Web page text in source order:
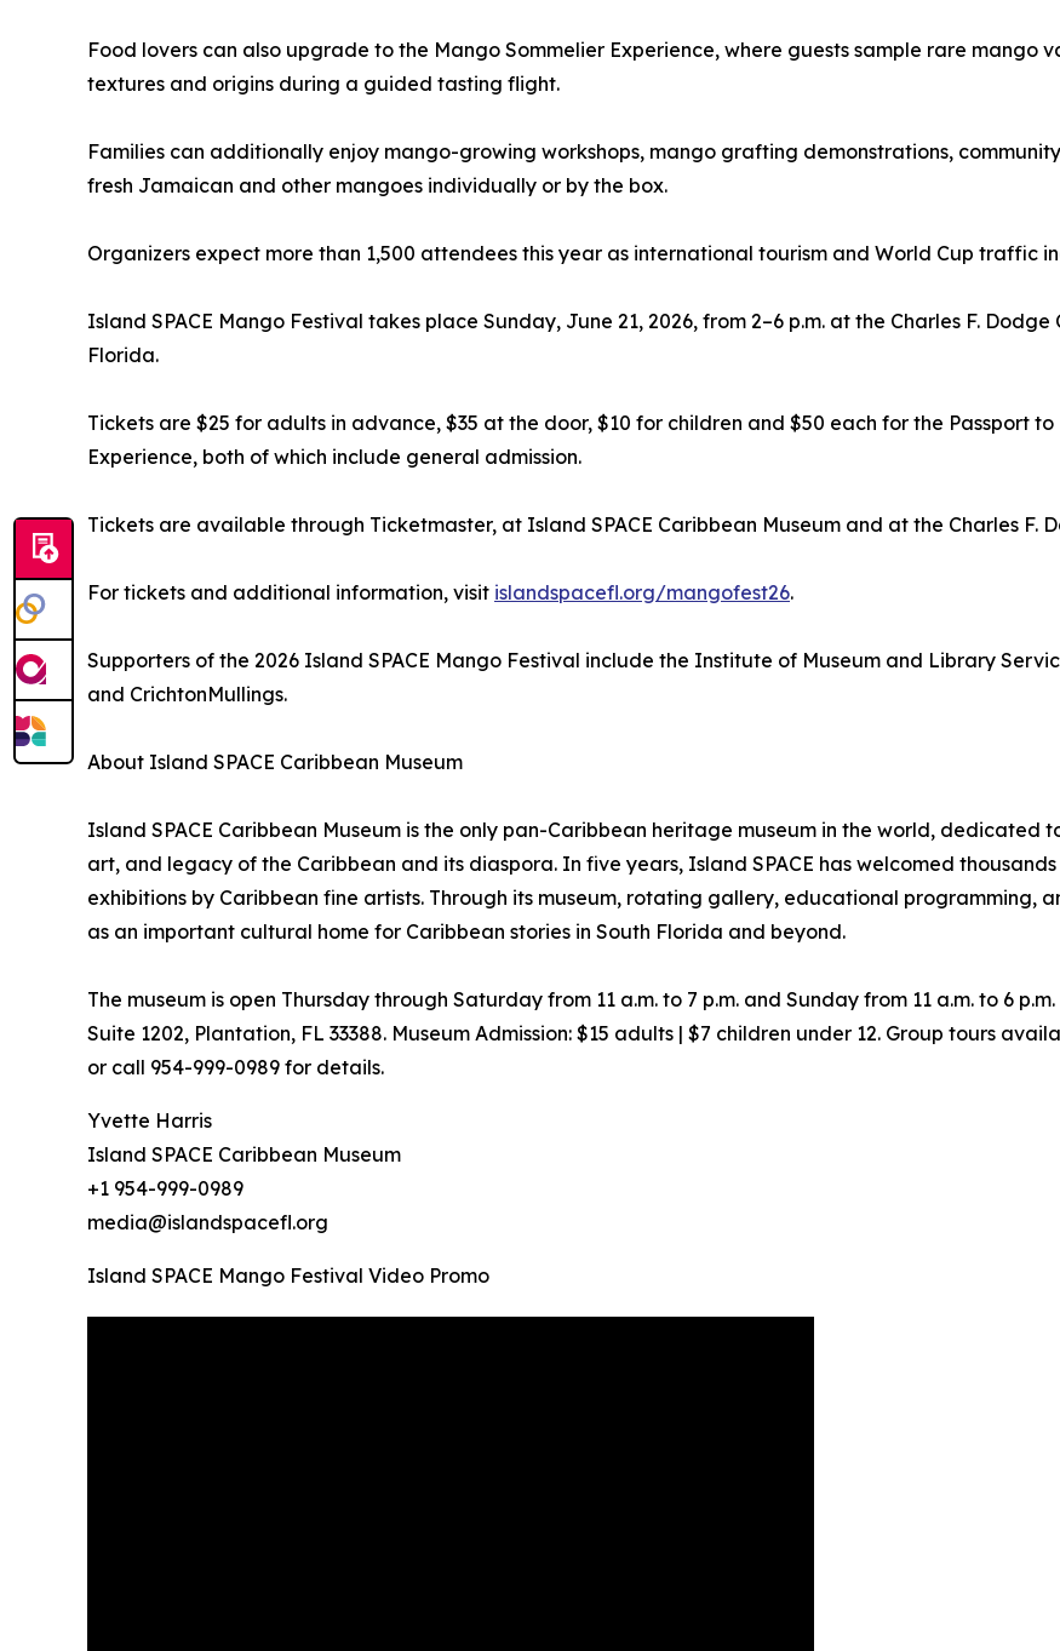
Food lovers can also upgrade to the Mango Sommelier Experience, where guests sample rare mango
textures and origins during a guided tasting flight.
Families can additionally enjoy mango-growing workshops, mango grafting demonstrations,
fresh Jamaican and other mangoes individually or by the box.
Organizers expect more than 1,500 attendees this year as international tourism and World Cup traffic
Island SPACE Mango Festival takes place Sunday, June 21, 2026, from 2–6 p.m. at the Charles F.
Florida.
Tickets are $25 for adults in advance, $35 at the door, $10 for children and $50 each for the Passport
Experience, both of which include general admission.
Tickets are available through Ticketmaster, at Island SPACE Caribbean Museum and at the Charles F.
For tickets and additional information, visit islandspacefl.org/mangofest26.
Supporters of the 2026 Island SPACE Mango Festival include the Institute of Museum and Library
and CrichtonMullings.
About Island SPACE Caribbean Museum
Island SPACE Caribbean Museum is the only pan-Caribbean heritage museum in the world,
art, and legacy of the Caribbean and its diaspora. In five years, Island SPACE has welcomed
exhibitions by Caribbean fine artists. Through its museum, rotating gallery, educational programming,
as an important cultural home for Caribbean stories in South Florida and beyond.
The museum is open Thursday through Saturday from 11 a.m. to 7 p.m. and Sunday from 11 a.m. to 6
Suite 1202, Plantation, FL 33388. Museum Admission: $15 adults | $7 children under 12. Group tours
or call 954-999-0989 for details.
Yvette Harris
Island SPACE Caribbean Museum
+1 954-999-0989
media@islandspacefl.org
Island SPACE Mango Festival Video Promo